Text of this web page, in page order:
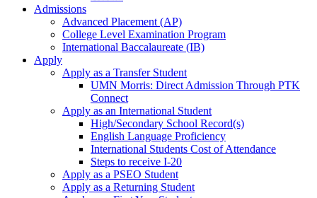
Admissions
Advanced Placement (AP)
College Level Examination Program
International Baccalaureate (IB)
Apply
Apply as a Transfer Student
UMN Morris: Direct Admission Through PTK
Connect
Apply as an International Student
High/Secondary School Record(s)
English Language Proficiency
International Students Cost of Attendance
Steps to receive I-20
Apply as a PSEO Student
Apply as a Returning Student